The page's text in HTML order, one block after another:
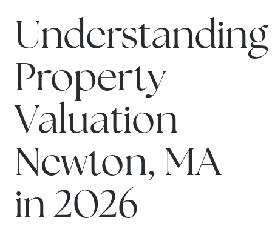
Understanding
Property
Valuation
Newton, MA
in 2026